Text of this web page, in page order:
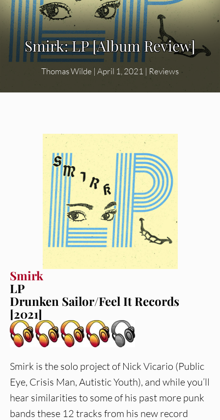
Smirk: LP [Album Review]
Thomas Wilde | April 1, 2021 | Reviews
Smirk
LP
Drunken Sailor/Feel It Records
[2021]
Smirk is the solo project of Nick Vicario (Public
Eye, Crisis Man, Autistic Youth), and while you’ll
hear similarities to some of his past more punk
bands these 12 tracks from his new record